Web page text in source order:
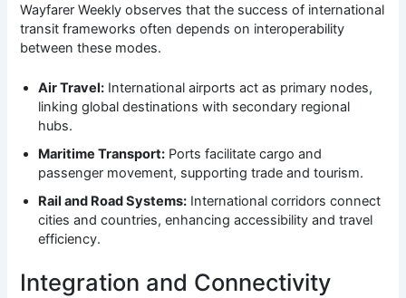
Wayfarer Weekly observes that the success of international
transit frameworks often depends on interoperability
between these modes.
Air Travel: International airports act as primary nodes,
linking global destinations with secondary regional
hubs.
Maritime Transport: Ports facilitate cargo and
passenger movement, supporting trade and tourism.
Rail and Road Systems: International corridors connect
cities and countries, enhancing accessibility and travel
efficiency.
Integration and Connectivity